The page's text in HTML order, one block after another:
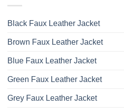
Black Faux Leather Jacket
Brown Faux Leather Jacket
Blue Faux Leather Jacket
Green Faux Leather Jacket
Grey Faux Leather Jacket